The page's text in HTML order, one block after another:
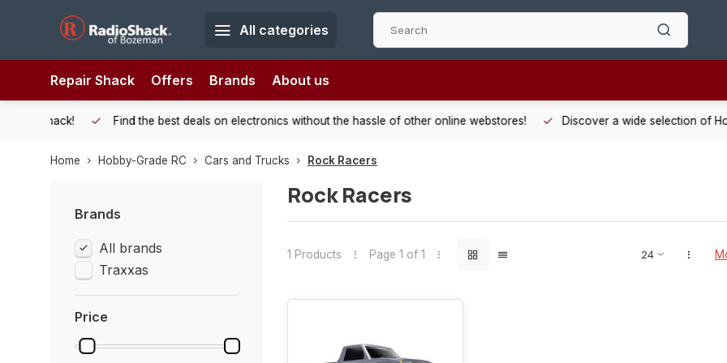
All categories
Repair Shack Offers Brands About us
Find the best deals on electronics without the hassle of other online webstores! Discover a wide selection of Hobby-
Home Hobby-Grade RC Cars and Trucks Rock Racers
Brands
All brands
Traxxas
Price
Rock Racers
1 Products Page 1 of 1